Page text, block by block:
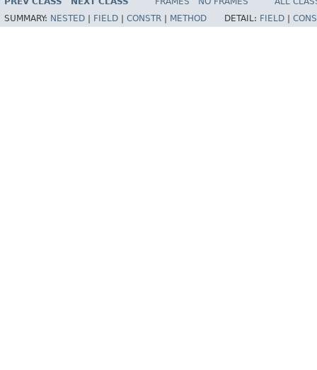
SUMMARY: NESTED FIELD CONSTR METHOD DETAIL: FIELD